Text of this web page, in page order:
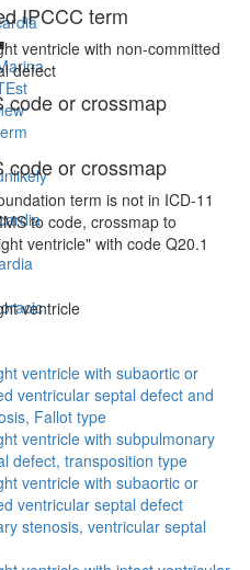
IPCCC term
ventricle with non-committed
defect
code or crossmap
code or crossmap
term is not in ICD-11
to code, crossmap to
ventricle" with code Q20.1
ventricle
ventricle with subaortic or
ventricular septal defect and
Fallot type
ventricle with subpulmonary
defect, transposition type
ventricle with subaortic or
ventricular septal defect
stenosis, ventricular septal